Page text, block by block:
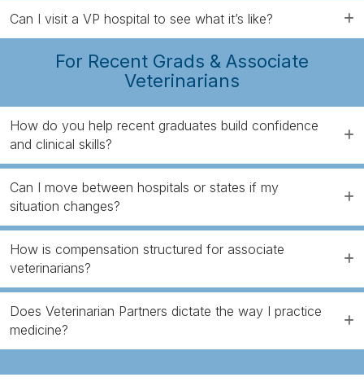
Can I visit a VP hospital to see what it’s like?
For Recent Grads & Associate
Veterinarians
How do you help recent graduates build confidence
and clinical skills?
Can I move between hospitals or states if my
situation changes?
How is compensation structured for associate
veterinarians?
Does Veterinarian Partners dictate the way I practice
medicine?